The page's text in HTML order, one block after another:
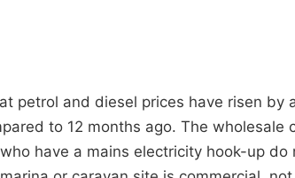
petrol and diesel prices have risen by
to 12 months ago. The wholesale
have a mains electricity hook-up do